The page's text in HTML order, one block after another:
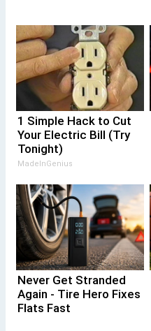
1 Simple Hack to Cut
Your Electric Bill (Try
Tonight)
MadeInGenius
Never Get Stranded
Again - Tire Hero Fixes
Flats Fast